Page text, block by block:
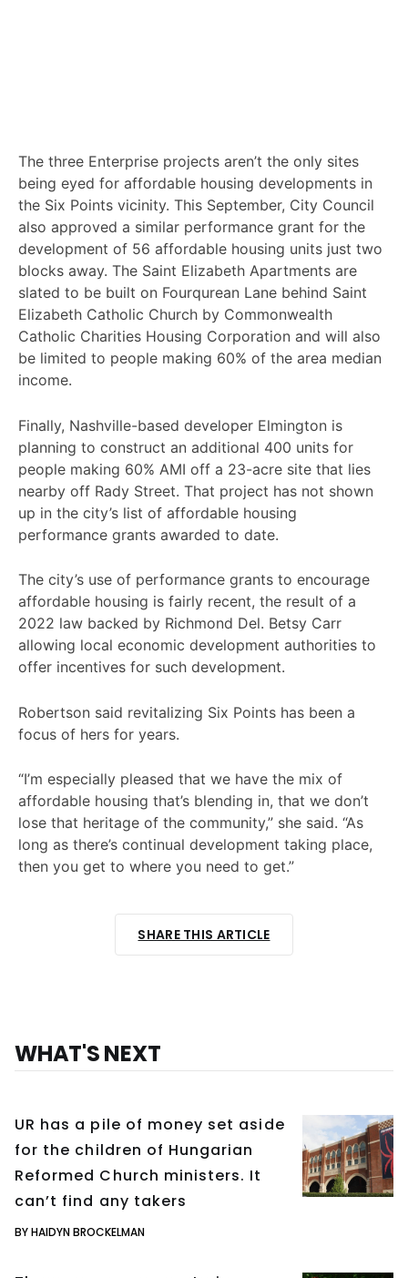
The three Enterprise projects aren’t the only sites
being eyed for affordable housing developments in
the Six Points vicinity. This September, City Council
also approved a similar performance grant for the
development of 56 affordable housing units just two
blocks away. The Saint Elizabeth Apartments are
slated to be built on Fourqurean Lane behind Saint
Elizabeth Catholic Church by Commonwealth
Catholic Charities Housing Corporation and will also
be limited to people making 60% of the area median
income.
Finally, Nashville-based developer Elmington is
planning to construct an additional 400 units for
people making 60% AMI off a 23-acre site that lies
nearby off Rady Street. That project has not shown
up in the city’s list of affordable housing
performance grants awarded to date.
The city’s use of performance grants to encourage
affordable housing is fairly recent, the result of a
2022 law backed by Richmond Del. Betsy Carr
allowing local economic development authorities to
offer incentives for such development.
Robertson said revitalizing Six Points has been a
focus of hers for years.
“I’m especially pleased that we have the mix of
affordable housing that’s blending in, that we don’t
lose that heritage of the community,” she said. “As
long as there’s continual development taking place,
then you get to where you need to get.”
SHARE THIS ARTICLE
WHAT'S NEXT
UR has a pile of money set aside
for the children of Hungarian
Reformed Church ministers. It
can’t find any takers
BY HAIDYN BROCKELMAN